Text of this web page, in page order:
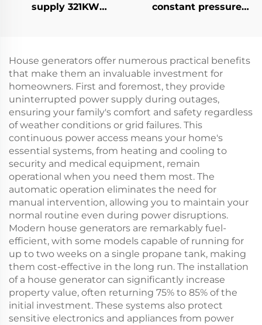
supply 321KW
diesel generator set
constant pressure
House generators offer numerous practical benefits
that make them an invaluable investment for
homeowners. First and foremost, they provide
uninterrupted power supply during outages,
ensuring your family's comfort and safety regardless
of weather conditions or grid failures. This
continuous power access means your home's
essential systems, from heating and cooling to
security and medical equipment, remain
operational when you need them most. The
automatic operation eliminates the need for
manual intervention, allowing you to maintain your
normal routine even during power disruptions.
Modern house generators are remarkably fuel-
efficient, with some models capable of running for
up to two weeks on a single propane tank, making
them cost-effective in the long run. The installation
of a house generator can significantly increase
property value, often returning 75% to 85% of the
initial investment. These systems also protect
sensitive electronics and appliances from power